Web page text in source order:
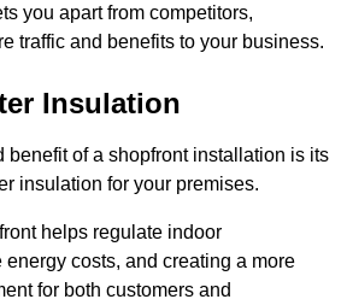
you apart from competitors,
traffic and benefits to your business.
Insulation
benefit of a shopfront installation is its
insulation for your premises.
helps regulate indoor
energy costs, and creating a more
for both customers and